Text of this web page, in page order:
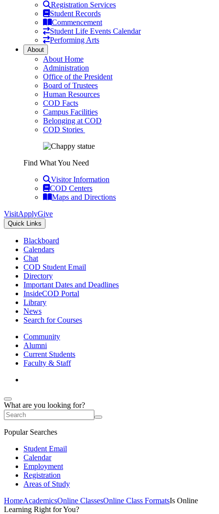
Registration Services
Student Records
Commencement
Student Life Events Calendar
Performing Arts
About
About Home
Administration
Office of the President
Board of Trustees
Human Resources
COD Facts
Campus Facilities
Belonging at COD
COD Stories
Find What You Need
Visitor Information
COD Centers
Maps and Directions
VisitApplyGive
Quick Links
Blackboard
Calendars
Chat
COD Student Email
Directory
Important Dates and Deadlines
InsideCOD Portal
Library
News
Search for Courses
Community
Alumni
Current Students
Faculty & Staff
What are you looking for?
Popular Searches
Student Email
Calendar
Employment
Registration
Areas of Study
HomeAcademicsOnline ClassesOnline Class FormatsIs Online
Learning Right for You?